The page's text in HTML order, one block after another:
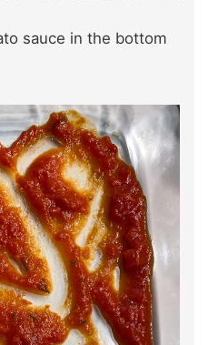
sauce in the bottom